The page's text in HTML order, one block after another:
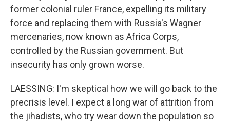
former colonial ruler France, expelling its military
force and replacing them with Russia's Wagner
mercenaries, now known as Africa Corps,
controlled by the Russian government. But
insecurity has only grown worse.
LAESSING: I'm skeptical how we will go back to the
precrisis level. I expect a long war of attrition from
the jihadists, who try wear down the population so